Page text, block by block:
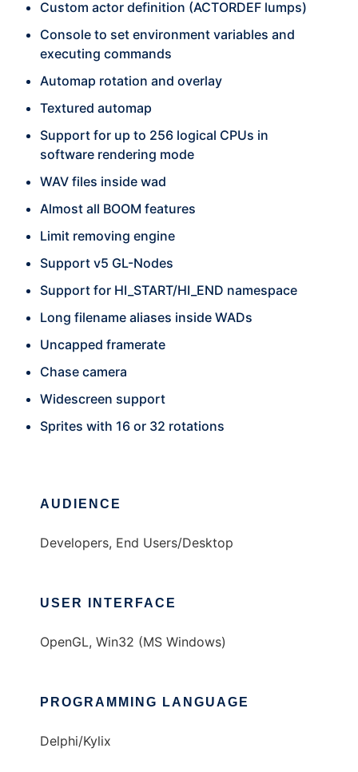
Custom actor definition (ACTORDEF lumps)
Console to set environment variables and
executing commands
Automap rotation and overlay
Textured automap
Support for up to 256 logical CPUs in
software rendering mode
WAV files inside wad
Almost all BOOM features
Limit removing engine
Support v5 GL-Nodes
Support for HI_START/HI_END namespace
Long filename aliases inside WADs
Uncapped framerate
Chase camera
Widescreen support
Sprites with 16 or 32 rotations
AUDIENCE
Developers, End Users/Desktop
USER INTERFACE
OpenGL, Win32 (MS Windows)
PROGRAMMING LANGUAGE
Delphi/Kylix